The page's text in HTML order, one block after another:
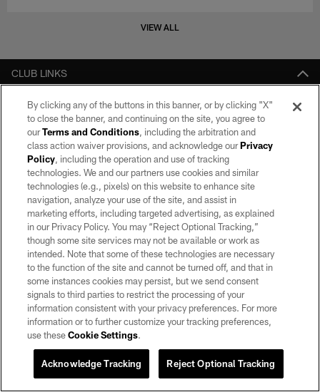
VIEW ALL
CLUB LINKS
NFL CLUBS
MORE NFL SITES
Download apps
©2026 by the Las Vegas Raiders. All rights reserved. No portion of this site
may be reproduced without the express written permission of the Las Vegas
Raiders.
PRIVACY POLICY
TERMS OF SERVICE
By clicking any of the buttons in this banner, or by clicking "X"
to close the banner, and continuing on the site, you agree to
ourTerms and Conditions, including the arbitration and
class action waiver provisions, and acknowledge ourPrivacy
Policy, including the operation and use of tracking
technologies. We and our partners use cookies and similar
technologies (e.g., pixels) on this website to enhance site
navigation, analyze your use of the site, and assist in
marketing efforts, including targeted advertising, as explained
in our Privacy Policy. You may “Reject Optional Tracking,”
though some site services may not be available or work as
intended. Note that some of these technologies are necessary
to the function of the site and cannot be turned off, and that in
some instances cookies may persist, but we send consent
signals to third parties to restrict the processing of your
information consistent with your privacy preferences. For more
information or to further customize your tracking preferences,
use theseCookie Settings.
Reject Optional Tracking
Acknowledge Tracking